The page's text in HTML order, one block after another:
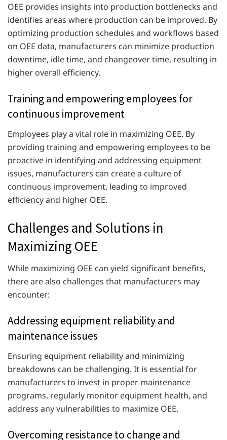
OEE provides insights into production bottlenecks and
identifies areas where production can be improved. By
optimizing production schedules and workflows based
on OEE data, manufacturers can minimize production
downtime, idle time, and changeover time, resulting in
higher overall efficiency.
Training and empowering employees for
continuous improvement
Employees play a vital role in maximizing OEE. By
providing training and empowering employees to be
proactive in identifying and addressing equipment
issues, manufacturers can create a culture of
continuous improvement, leading to improved
efficiency and higher OEE.
Challenges and Solutions in
Maximizing OEE
While maximizing OEE can yield significant benefits,
there are also challenges that manufacturers may
encounter:
Addressing equipment reliability and
maintenance issues
Ensuring equipment reliability and minimizing
breakdowns can be challenging. It is essential for
manufacturers to invest in proper maintenance
programs, regularly monitor equipment health, and
address any vulnerabilities to maximize OEE.
Overcoming resistance to change and